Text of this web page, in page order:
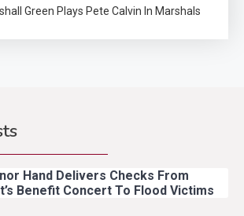
Green Plays Pete Calvin In Marshals
Hand Delivers Checks From
Benefit Concert To Flood Victims